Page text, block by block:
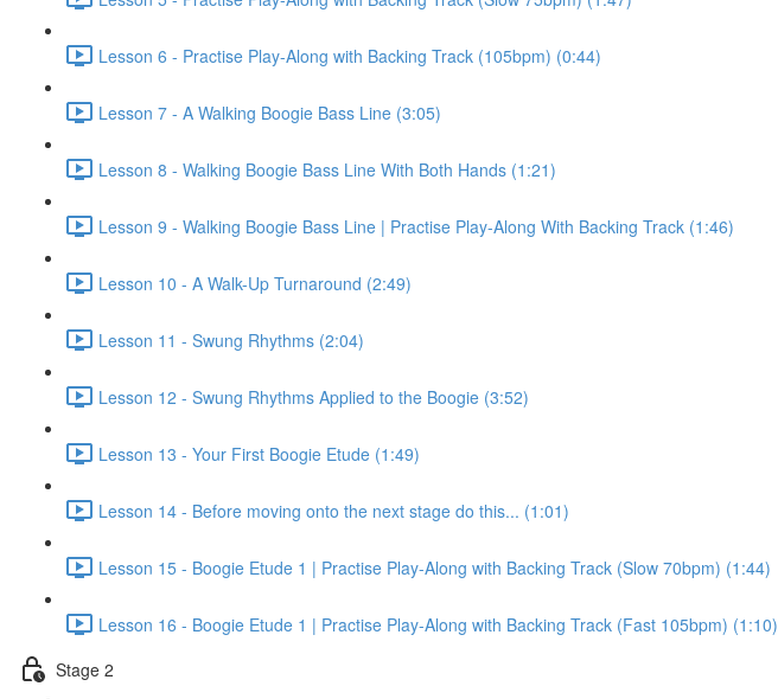
Lesson 6 - Practise Play-Along with Backing Track (105bpm) (0:44)
Lesson 7 - A Walking Boogie Bass Line (3:05)
Lesson 8 - Walking Boogie Bass Line With Both Hands (1:21)
Lesson 9 - Walking Boogie Bass Line | Practise Play-Along With Backing Track (1:46)
Lesson 10 - A Walk-Up Turnaround (2:49)
Lesson 11 - Swung Rhythms (2:04)
Lesson 12 - Swung Rhythms Applied to the Boogie (3:52)
Lesson 13 - Your First Boogie Etude (1:49)
Lesson 14 - Before moving onto the next stage do this... (1:01)
Lesson 15 - Boogie Etude 1 | Practise Play-Along with Backing Track (Slow 70bpm) (1:44)
Lesson 16 - Boogie Etude 1 | Practise Play-Along with Backing Track (Fast 105bpm) (1:10)
Stage 2